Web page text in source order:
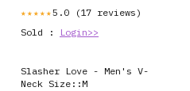
★★★★★5.0 (17 reviews)
Sold :
Login>>
Slasher Love - Men's V-
Neck Size::M